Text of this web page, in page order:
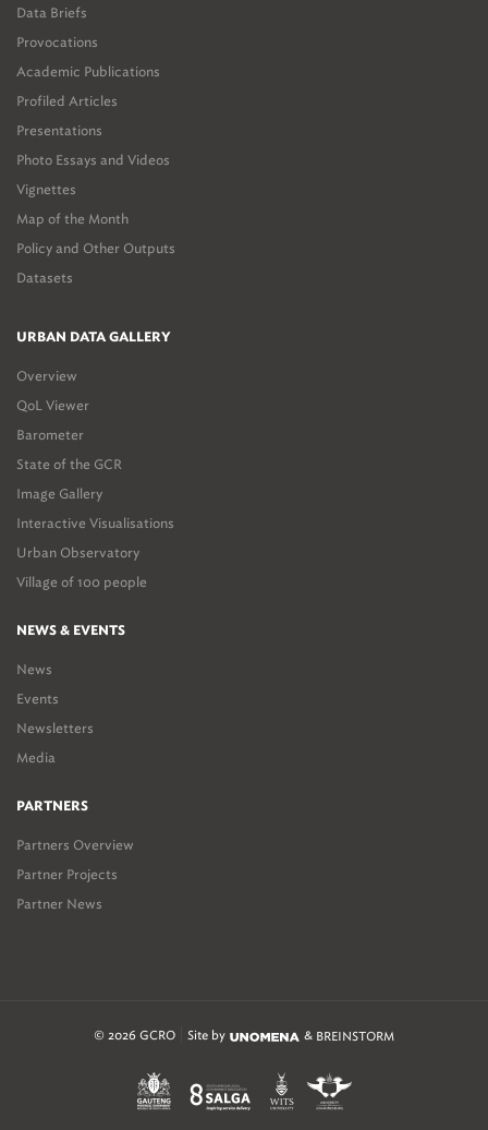
Data Briefs
Provocations
Academic Publications
Profiled Articles
Presentations
Photo Essays and Videos
Vignettes
Map of the Month
Policy and Other Outputs
Datasets
URBAN DATA GALLERY
Overview
QoL Viewer
Barometer
State of the GCR
Image Gallery
Interactive Visualisations
Urban Observatory
Village of 100 people
NEWS & EVENTS
News
Events
Newsletters
Media
PARTNERS
Partners Overview
Partner Projects
Partner News
© 2026 GCRO Site by & BREINSTORM